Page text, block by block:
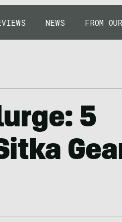
NEWS FROM
5